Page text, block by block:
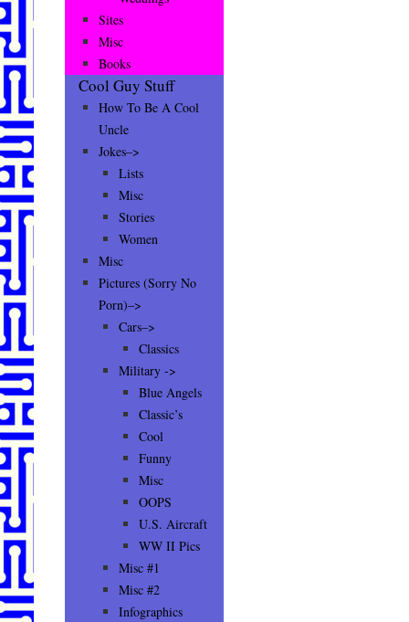
Sites
Misc
Books
Cool Guy Stuff
How To Be A Cool
Uncle
Jokes–>
Lists
Misc
Stories
Women
Misc
Pictures (Sorry No
Porn)–>
Cars–>
Classics
Military ->
Blue Angels
Classic’s
Cool
Funny
Misc
OOPS
U.S. Aircraft
WW II Pics
Misc #1
Misc #2
Infographics